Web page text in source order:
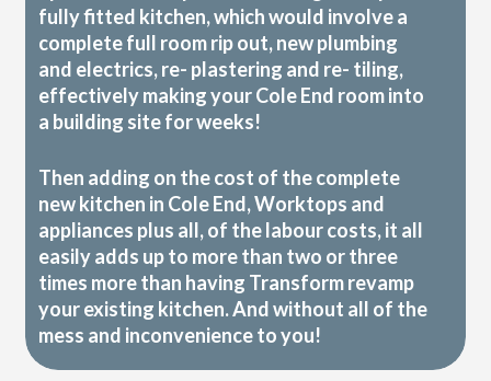
fully fitted kitchen, which would involve a
complete full room rip out, new plumbing
and electrics, re- plastering and re- tiling,
effectively making your Cole End room into
a building site for weeks!
Then adding on the cost of the complete
new kitchen in Cole End, Worktops and
appliances plus all, of the labour costs, it all
easily adds up to more than two or three
times more than having Transform revamp
your existing kitchen. And without all of the
mess and inconvenience to you!